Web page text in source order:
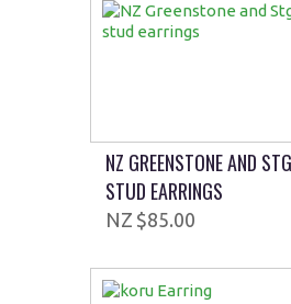
NZ GREENSTONE AND
STUD EARRINGS
$85.00